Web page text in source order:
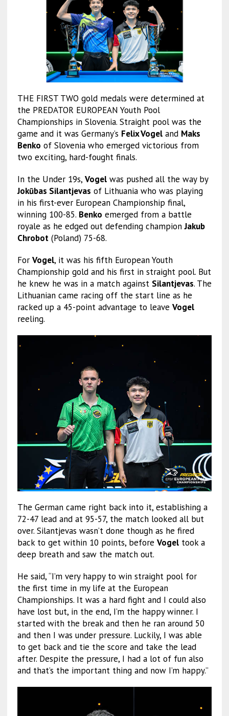
THE FIRST TWO gold medals were determined at
the PREDATOR EUROPEAN Youth Pool
Championships in Slovenia. Straight pool was the
game and it was Germany’s Felix Vogeland Maks
Benko of Slovenia who emerged victorious from
two exciting, hard-fought finals.
In the Under 19s, Vogelwas pushed all the way by
Jokūbas Silantjevas of Lithuania who was playing
in his first-ever European Championship final,
winning 100-85. Benko emerged from a battle
royale as he edged out defending championJakub
Chrobot(Poland) 75-68.
For Vogel, it was his fifth European Youth
Championship gold and his first in straight pool. But
he knew he was in a match against Silantjevas. The
Lithuanian came racing off the start line as he
racked up a 45-point advantage to leave Vogel
reeling.
The German came right back into it, establishing a
72-47 lead and at 95-57, the match looked all but
over. Silantjevas wasn’t done though as he fired
back to get within 10 points, before Vogeltook a
deep breath and saw the match out.
He said, “I’m very happy to win straight pool for
the first time in my life at the European
Championships. It was a hard fight and I could also
have lost but, in the end, I’m the happy winner. I
started with the break and then he ran around 50
and then I was under pressure. Luckily, I was able
to get back and tie the score and take the lead
after. Despite the pressure, I had a lot of fun also
and that’s the important thing and now I’m happy.”